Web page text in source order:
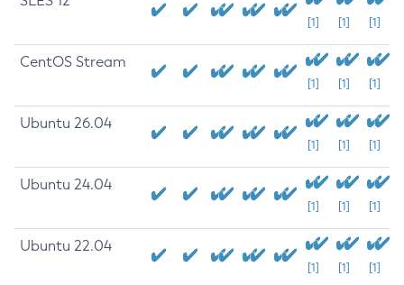
[1] [1] [1]
CentOS Stream
[1] [1] [1]
Ubuntu 26.04
[1] [1] [1]
Ubuntu 24.04
[1] [1] [1]
Ubuntu 22.04
[1] [1] [1]